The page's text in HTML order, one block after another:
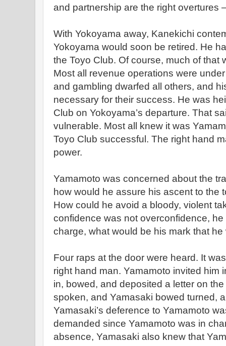
and partnership are the right overtures
With Yokoyama away, Kanekichi
Yokoyama would soon be retired. He
the Toyo Club. Of course, much of that
Most all revenue operations were
and gambling dwarfed all others, and
necessary for their success. He was
Club on Yokoyama’s departure. That
vulnerable. Most all knew it was
Toyo Club successful. The right hand
power.
Yamamoto was concerned about the
how would he assure his ascent to the
How could he avoid a bloody, violent
confidence was not overconfidence,
charge, what would be his mark that
Four raps at the door were heard. It
right hand man. Yamamoto invited him
in, bowed, and deposited a letter on
spoken, and Yamasaki bowed turned,
Yamasaki’s deference to Yamamoto
demanded since Yamamoto was in
absence, Yamasaki also knew that